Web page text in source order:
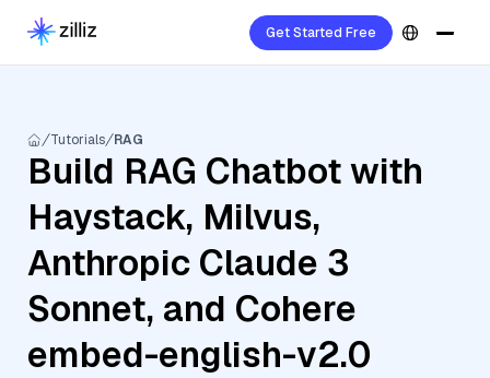
Get Started Free
Tutorials RAG
Build RAG Chatbot with
Haystack, Milvus,
Anthropic Claude 3
Sonnet, and Cohere
embed-english-v2.0